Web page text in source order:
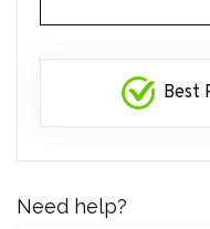
Best
Need help?